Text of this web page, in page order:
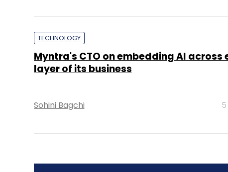
TECHNOLOGY
Myntra's CTO on embedding AI across
layer of its business
Sohini Bagchi